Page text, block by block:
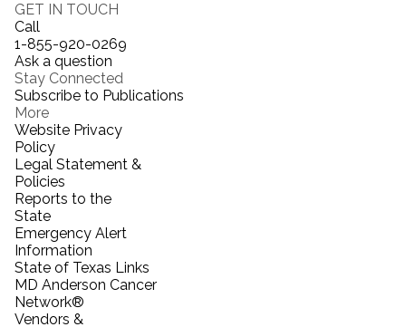
GET IN TOUCH
Call
1-855-920-0269
Ask a question
Stay Connected
Subscribe to Publications
More
Website Privacy
Policy
Legal Statement &
Policies
Reports to the
State
Emergency Alert
Information
State of Texas Links
MD Anderson Cancer
Network®
Vendors &